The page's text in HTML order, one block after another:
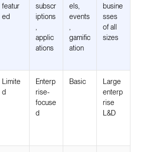
featur
ed
subscr
iptions
applic
ations
els,
events
gamific
ation
busine
sses
of all
sizes
Limite
d
Enterp
rise-
focuse
d
Basic
Large
enterp
rise
L&D